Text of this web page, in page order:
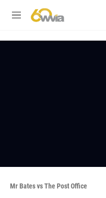
M
Mr Bates vs The Post Office